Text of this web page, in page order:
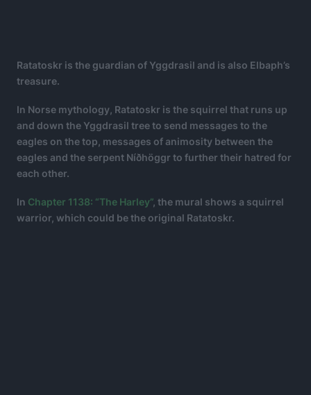
Ratatoskr is the guardian of Yggdrasil and is also Elbaph’s
treasure.
In Norse mythology, Ratatoskr is the squirrel that runs up
and down the Yggdrasil tree to send messages to the
eagles on the top, messages of animosity between the
eagles and the serpent Níðhöggr to further their hatred for
each other.
In Chapter 1138: “The Harley”, the mural shows a squirrel
warrior, which could be the original Ratatoskr.